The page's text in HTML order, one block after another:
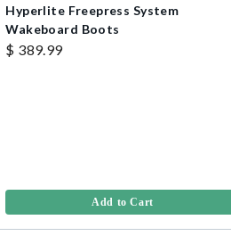
Hyperlite Freepress System
Wakeboard Boots
$ 389.99
Add to Cart